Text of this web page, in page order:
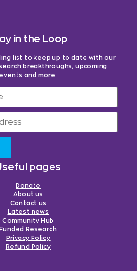
in the Loop
list to keep up to date with our
breakthroughs, upcoming
events and more.
pages
Donate
About us
Contact us
Latest news
Community Hub
Funded Research
Privacy Policy
Refund Policy